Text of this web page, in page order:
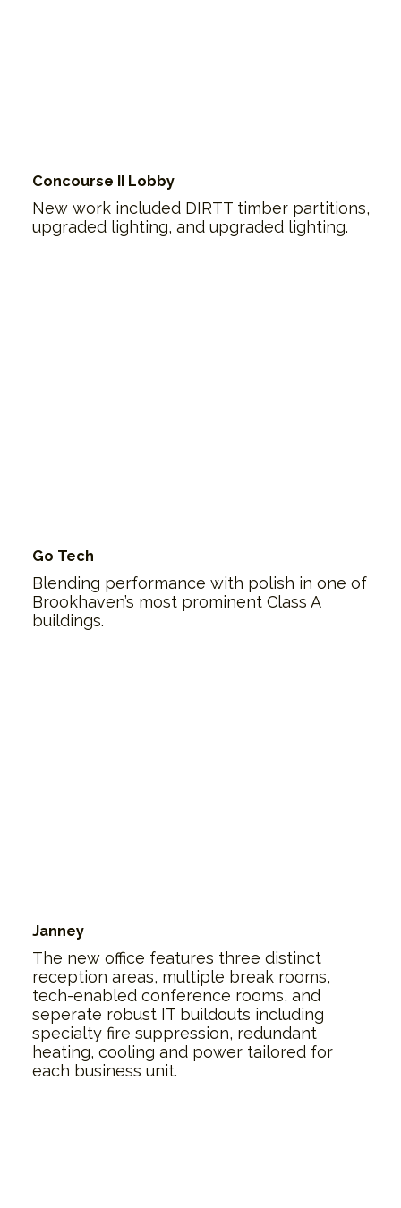
Concourse II Lobby
New work included DIRTT timber partitions,
upgraded lighting, and upgraded lighting.
Go Tech
Blending performance with polish in one of
Brookhaven’s most prominent Class A
buildings.
Janney
The new office features three distinct
reception areas, multiple break rooms,
tech-enabled conference rooms, and
seperate robust IT buildouts including
specialty fire suppression, redundant
heating, cooling and power tailored for
each business unit.